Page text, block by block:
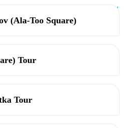
(Ala-Too Square)
Tour
Tour